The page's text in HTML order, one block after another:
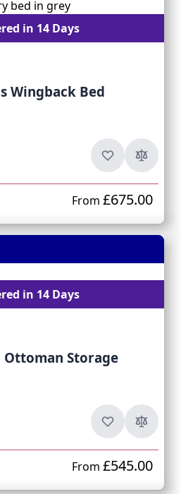
in 14 Days
Wingback Bed
From £675.00
in 14 Days
Ottoman Storage
From £545.00